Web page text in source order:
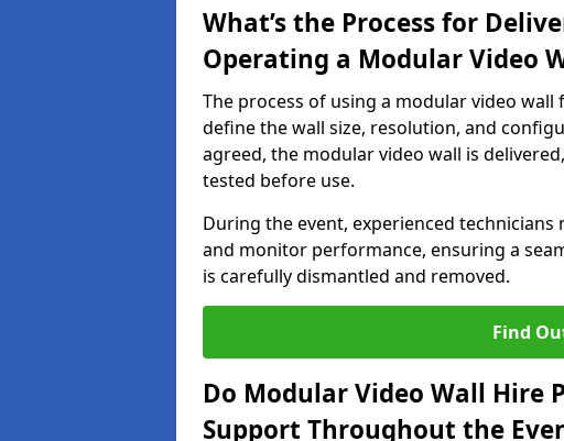
What’s the Process for
Operating a Modular Video
The process of using a modular video
define the wall size, resolution, and
agreed, the modular video wall is
tested before use.
During the event, experienced
and monitor performance, ensuring a
is carefully dismantled and removed.
Find
Do Modular Video Wall Hire
Support Throughout the